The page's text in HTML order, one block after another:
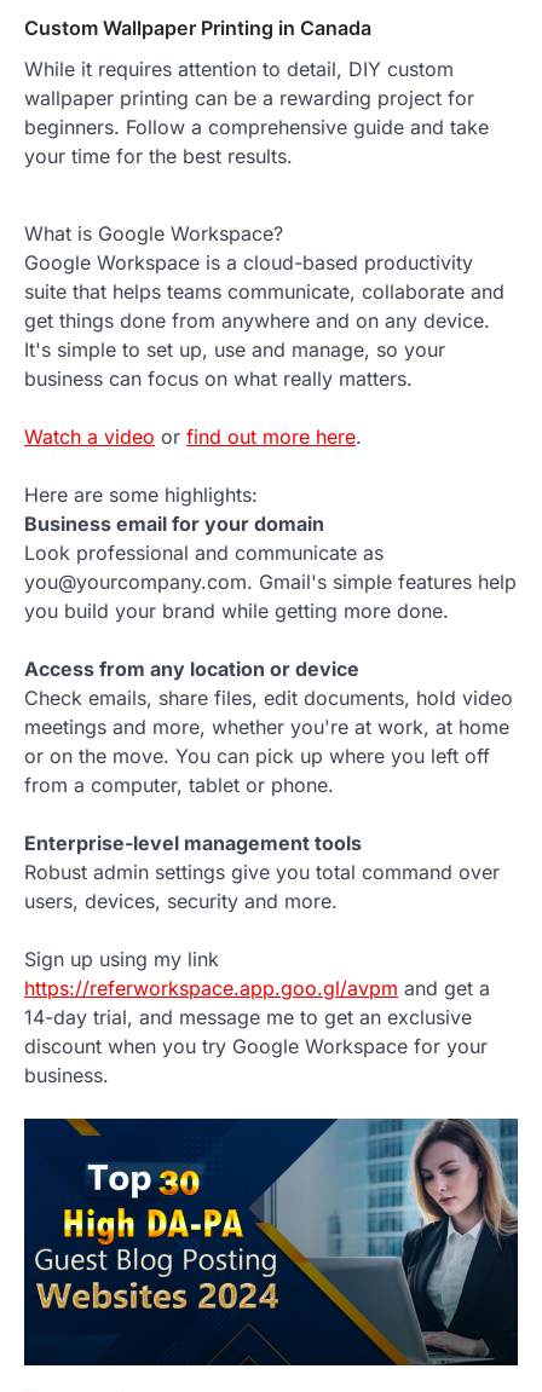
Custom Wallpaper Printing in Canada
While it requires attention to detail, DIY custom
wallpaper printing can be a rewarding project for
beginners. Follow a comprehensive guide and take
your time for the best results.
What is Google Workspace?
Google Workspace is a cloud-based productivity
suite that helps teams communicate, collaborate and
get things done from anywhere and on any device.
It's simple to set up, use and manage, so your
business can focus on what really matters.
Watch a video or find out more here.
Here are some highlights:
Business email for your domain
Look professional and communicate as
you@yourcompany.com. Gmail's simple features help
you build your brand while getting more done.
Access from any location or device
Check emails, share files, edit documents, hold video
meetings and more, whether you're at work, at home
or on the move. You can pick up where you left off
from a computer, tablet or phone.
Enterprise-level management tools
Robust admin settings give you total command over
users, devices, security and more.
Sign up using my link
https://referworkspace.app.goo.gl/avpm and get a
14-day trial, and message me to get an exclusive
discount when you try Google Workspace for your
business.